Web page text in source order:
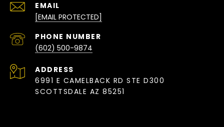
EMAIL
[EMAIL PROTECTED]
PHONE NUMBER
(602) 500-9874
ADDRESS
6991 E CAMELBACK RD STE D300
SCOTTSDALE AZ 85251